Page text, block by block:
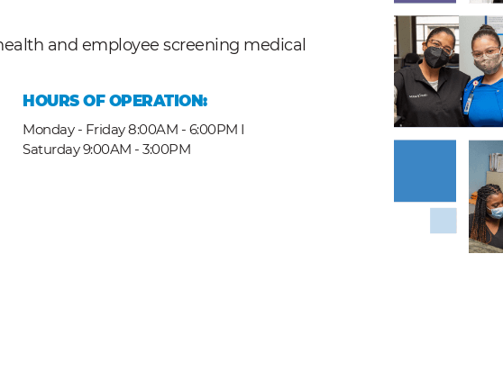
and employee screening medical
HOURS OF OPERATION:
Monday - Friday 8:00AM - 6:00PM I
Saturday 9:00AM - 3:00PM